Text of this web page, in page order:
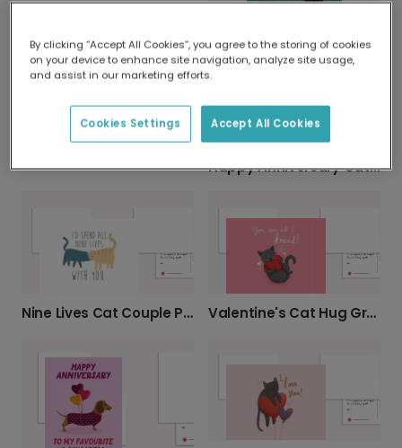
Happy Anniversary Cat Couple Card
Nine Lives Cat Couple Photo Card Valentine's Cat Hug Greeting Card
By clicking “Accept All Cookies”, you agree to the storing of cookies
on your device to enhance site navigation, analyze site usage,
and assist in our marketing efforts.
Accept All Cookies
Cookies Settings